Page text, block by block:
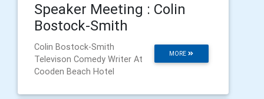
Speaker Meeting : Colin
Bostock-Smith
MORE
Colin Bostock-Smith
Televison Comedy Writer At
Cooden Beach Hotel